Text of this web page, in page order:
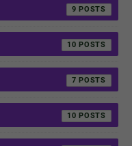
9
10
7
10